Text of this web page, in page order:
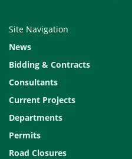
Site Navigation
News
Bidding & Contracts
Consultants
Current Projects
Departments
Permits
Road Closures